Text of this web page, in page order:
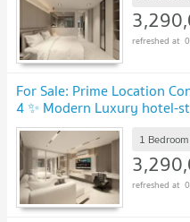
For Sale: Prime Location
4 ✨ Modern Luxury hotel-
Nimman & Think Park on
1 Bedroom